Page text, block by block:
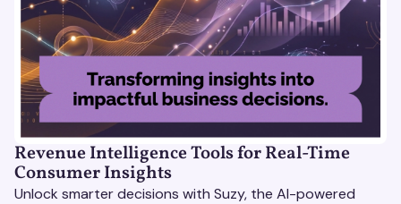
Revenue Intelligence Tools for Real-Time
Consumer Insights
Unlock smarter decisions with Suzy, the AI-powered